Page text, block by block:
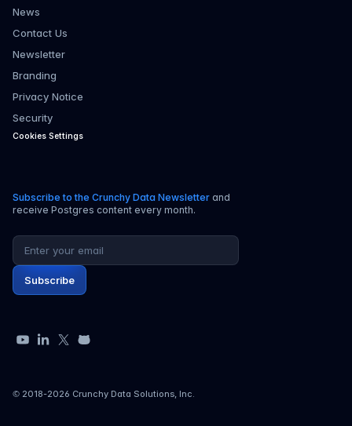
News
Contact Us
Newsletter
Branding
Privacy Notice
Security
Cookies Settings
Subscribe to the Crunchy Data Newsletter and
receive Postgres content every month.
Email address
Subscribe
© 2018-2026 Crunchy Data Solutions, Inc.
YouTubeLinkedIn
X GitHub